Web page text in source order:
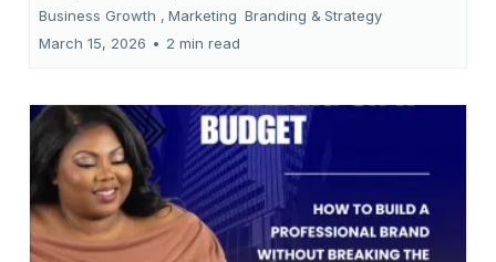
Business Growth , Marketing Branding & Strategy
March 15, 2026 • 2 min read